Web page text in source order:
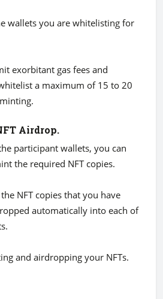
wallets you are whitelisting for
exorbitant gas fees and
a maximum of 15 to 20
Airdrop.
participant wallets, you can
the required NFT copies.
NFT copies that you have
automatically into each of
and airdropping your NFTs.